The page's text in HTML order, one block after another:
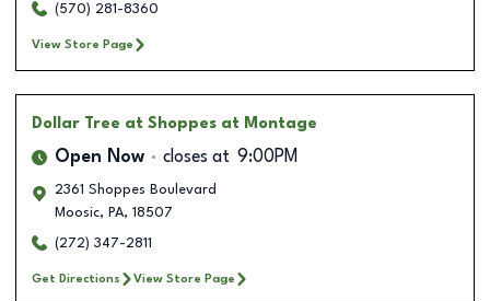
(570) 281-8360
View Store Page
Dollar Tree at Shoppes at Montage
Open Now closes at 9:00PM
2361 Shoppes Boulevard
Moosic, PA, 18507
(272) 347-2811
Get Directions View Store Page